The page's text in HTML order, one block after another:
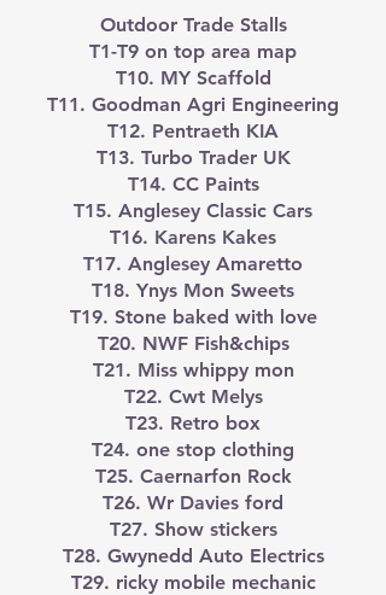
Outdoor Trade Stalls
T1-T9 on top area map
T10. MY Scaffold
T11. Goodman Agri Engineering
T12. Pentraeth KIA
T13. Turbo Trader UK
T14. CC Paints
T15. Anglesey Classic Cars
T16. Karens Kakes
T17. Anglesey Amaretto
T18. Ynys Mon Sweets
T19. Stone baked with love
T20. NWF Fish&chips
T21. Miss whippy mon
T22. Cwt Melys
T23. Retro box
T24. one stop clothing
T25. Caernarfon Rock
T26. Wr Davies ford
T27. Show stickers
T28. Gwynedd Auto Electrics
T29. ricky mobile mechanic